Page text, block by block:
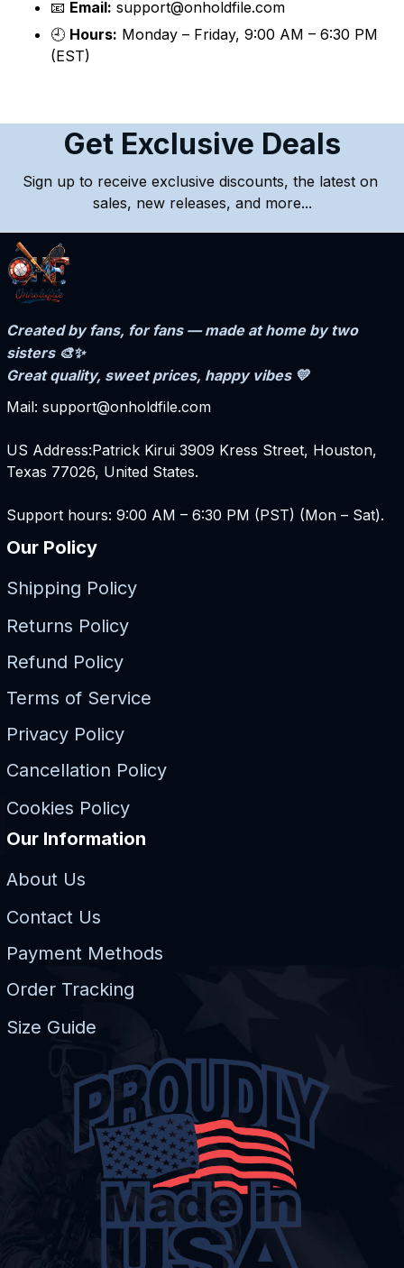
📧 Email: support@onholdfile.com
🕘 Hours: Monday – Friday, 9:00 AM – 6:30 PM
(EST)
Get Exclusive Deals
Sign up to receive exclusive discounts, the latest on
sales, new releases, and more...
Created by fans, for fans — made at home by two
sisters 🎨✨
Great quality, sweet prices, happy vibes 💛
Mail: support@onholdfile.com
US Address:Patrick Kirui 3909 Kress Street, Houston,
Texas 77026, United States.
Support hours: 9:00 AM – 6:30 PM (PST) (Mon – Sat).
Our Policy
Shipping Policy
Returns Policy
Refund Policy
Terms of Service
Privacy Policy
Cancellation Policy
Cookies Policy
Our Information
About Us
Contact Us
Payment Methods
Order Tracking
Size Guide